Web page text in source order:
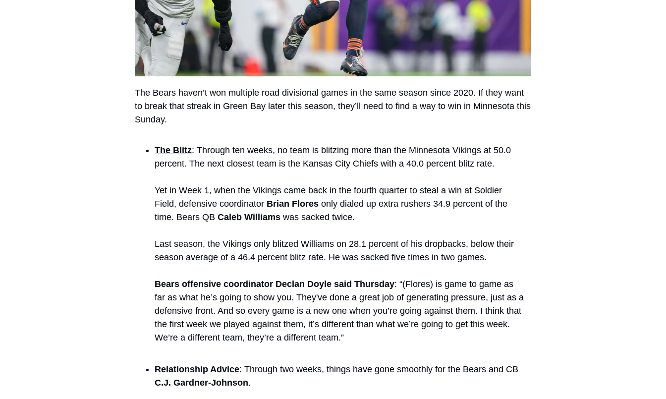
The Bears haven’t won multiple road divisional games in the same season since 2020. If they want
to break that streak in Green Bay later this season, they’ll need to find a way to win in Minnesota this
Sunday.
The Blitz: Through ten weeks, no team is blitzing more than the Minnesota Vikings at 50.0
percent. The next closest team is the Kansas City Chiefs with a 40.0 percent blitz rate.
Yet in Week 1, when the Vikings came back in the fourth quarter to steal a win at Soldier
Field, defensive coordinator Brian Flores only dialed up extra rushers 34.9 percent of the
time. Bears QB Caleb Williams was sacked twice.
Last season, the Vikings only blitzed Williams on 28.1 percent of his dropbacks, below their
season average of a 46.4 percent blitz rate. He was sacked five times in two games.
Bears offensive coordinator Declan Doyle said Thursday: “(Flores) is game to game as
far as what he’s going to show you. They've done a great job of generating pressure, just as a
defensive front. And so every game is a new one when you’re going against them. I think that
the first week we played against them, it’s different than what we’re going to get this week.
We’re a different team, they’re a different team.”
Relationship Advice
C.J. Gardner-Johnson.